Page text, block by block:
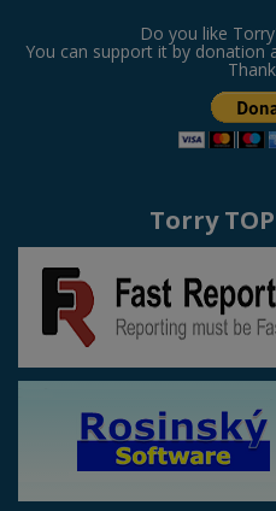
Do you like
You can support it by donation
Torry